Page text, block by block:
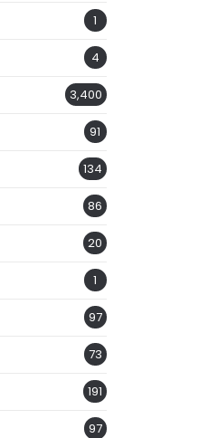
1
4
3,400
91
134
86
20
1
97
73
191
97